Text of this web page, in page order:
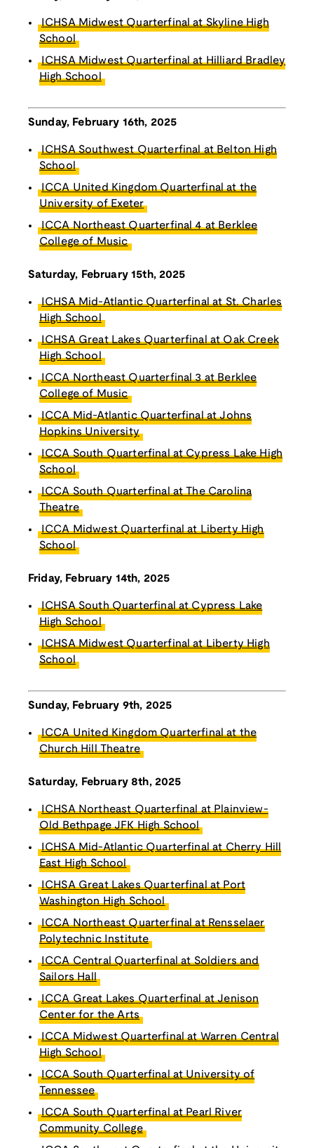
ICHSA Midwest Quarterfinal at Skyline High
School
ICHSA Midwest Quarterfinal at Hilliard Bradley
High School
Sunday, February 16th, 2025
ICHSA Southwest Quarterfinal at Belton High
School
ICCA United Kingdom Quarterfinal at the
University of Exeter
ICCA Northeast Quarterfinal 4 at Berklee
College of Music
Saturday, February 15th, 2025
ICHSA Mid-Atlantic Quarterfinal at St. Charles
High School
ICHSA Great Lakes Quarterfinal at Oak Creek
High School
ICCA Northeast Quarterfinal 3 at Berklee
College of Music
ICCA Mid-Atlantic Quarterfinal at Johns
Hopkins University
ICCA South Quarterfinal at Cypress Lake High
School
ICCA South Quarterfinal at The Carolina
Theatre
ICCA Midwest Quarterfinal at Liberty High
School
Friday, February 14th, 2025
ICHSA South Quarterfinal at Cypress Lake
High School
ICHSA Midwest Quarterfinal at Liberty High
School
Sunday, February 9th, 2025
ICCA United Kingdom Quarterfinal at the
Church Hill Theatre
Saturday, February 8th, 2025
ICHSA Northeast Quarterfinal at Plainview-
Old Bethpage JFK High School
ICHSA Mid-Atlantic Quarterfinal at Cherry Hill
East High School
ICHSA Great Lakes Quarterfinal at Port
Washington High School
ICCA Northeast Quarterfinal at Rensselaer
Polytechnic Institute
ICCA Central Quarterfinal at Soldiers and
Sailors Hall
ICCA Great Lakes Quarterfinal at Jenison
Center for the Arts
ICCA Midwest Quarterfinal at Warren Central
High School
ICCA South Quarterfinal at University of
Tennessee
ICCA South Quarterfinal at Pearl River
Community College